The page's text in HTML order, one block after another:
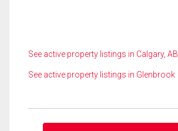
See active property listings in Calgary, AB
See active property listings in Glenbrook